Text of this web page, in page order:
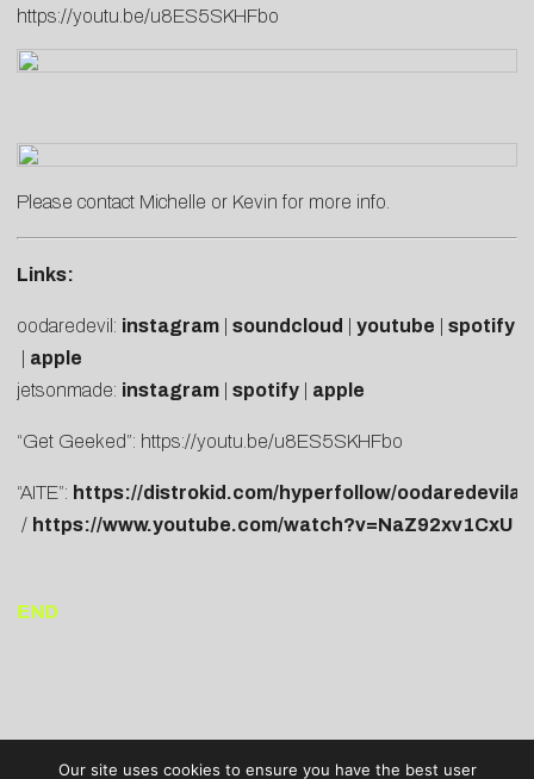
https://youtu.be/u8ES5SKHFbo
Please contact Michelle or Kevin for more info.
Links:
oodaredevil: instagram soundcloud youtube
spotify
apple
jetsonmade: instagram spotify apple
“Get Geeked”: https://youtu.be/u8ES5SKHFbo
“AITE”: https://distrokid.com/hyperfollow/
/ https://www.youtube.com/watch?v=NaZ92xv1CxU
END
Our site uses cookies to ensure you have the best user